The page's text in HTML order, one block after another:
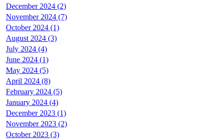
December 2024 (2)
November 2024 (7)
October 2024 (1)
August 2024 (3)
July 2024 (4)
June 2024 (1)
May 2024 (5)
April 2024 (8)
February 2024 (5)
January 2024 (4)
December 2023 (1)
November 2023 (2)
October 2023 (3)